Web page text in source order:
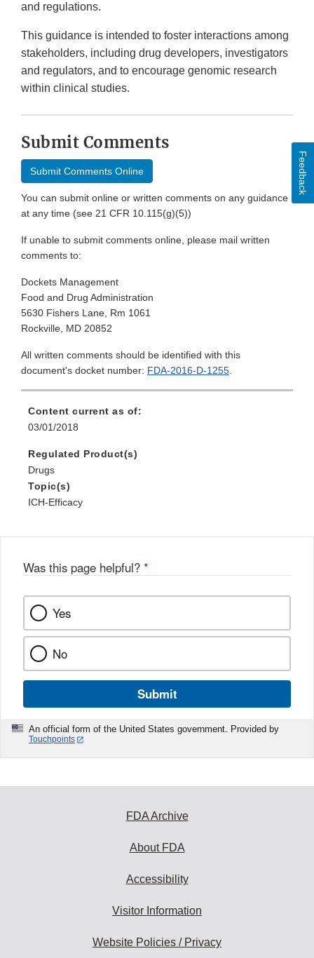
and regulations.
This guidance is intended to foster interactions among
stakeholders, including drug developers, investigators
and regulators, and to encourage genomic research
within clinical studies.
Submit Comments
Submit Comments Online
You can submit online or written comments on any guidance
at any time (see 21 CFR 10.115(g)(5))
If unable to submit comments online, please mail written
comments to:
Dockets Management
Food and Drug Administration
5630 Fishers Lane, Rm 1061
Rockville, MD 20852
All written comments should be identified with this
document's docket number: FDA-2016-D-1255.
Content current as of:
03/01/2018
Regulated Product(s)
Drugs
Topic(s)
ICH-Efficacy
Was this page helpful? *
Yes
No
Submit
An official form of the United States government. Provided by
Touchpoints
Feedback
FDA Archive
About FDA
Accessibility
Visitor Information
Website Policies / Privacy